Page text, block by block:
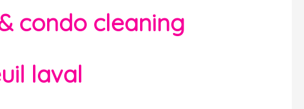
condo cleaning
laval